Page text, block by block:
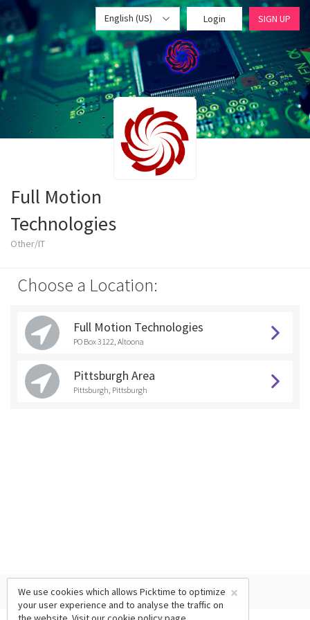
English (US) Login SIGN UP
Full Motion
Technologies
Other/IT
Choose a Location:
Full Motion Technologies
PO Box 3122, Altoona
Pittsburgh Area
Pittsburgh, Pittsburgh
×
We use cookies which allows Picktime to optimize
your user experience and to analyse the traffic on